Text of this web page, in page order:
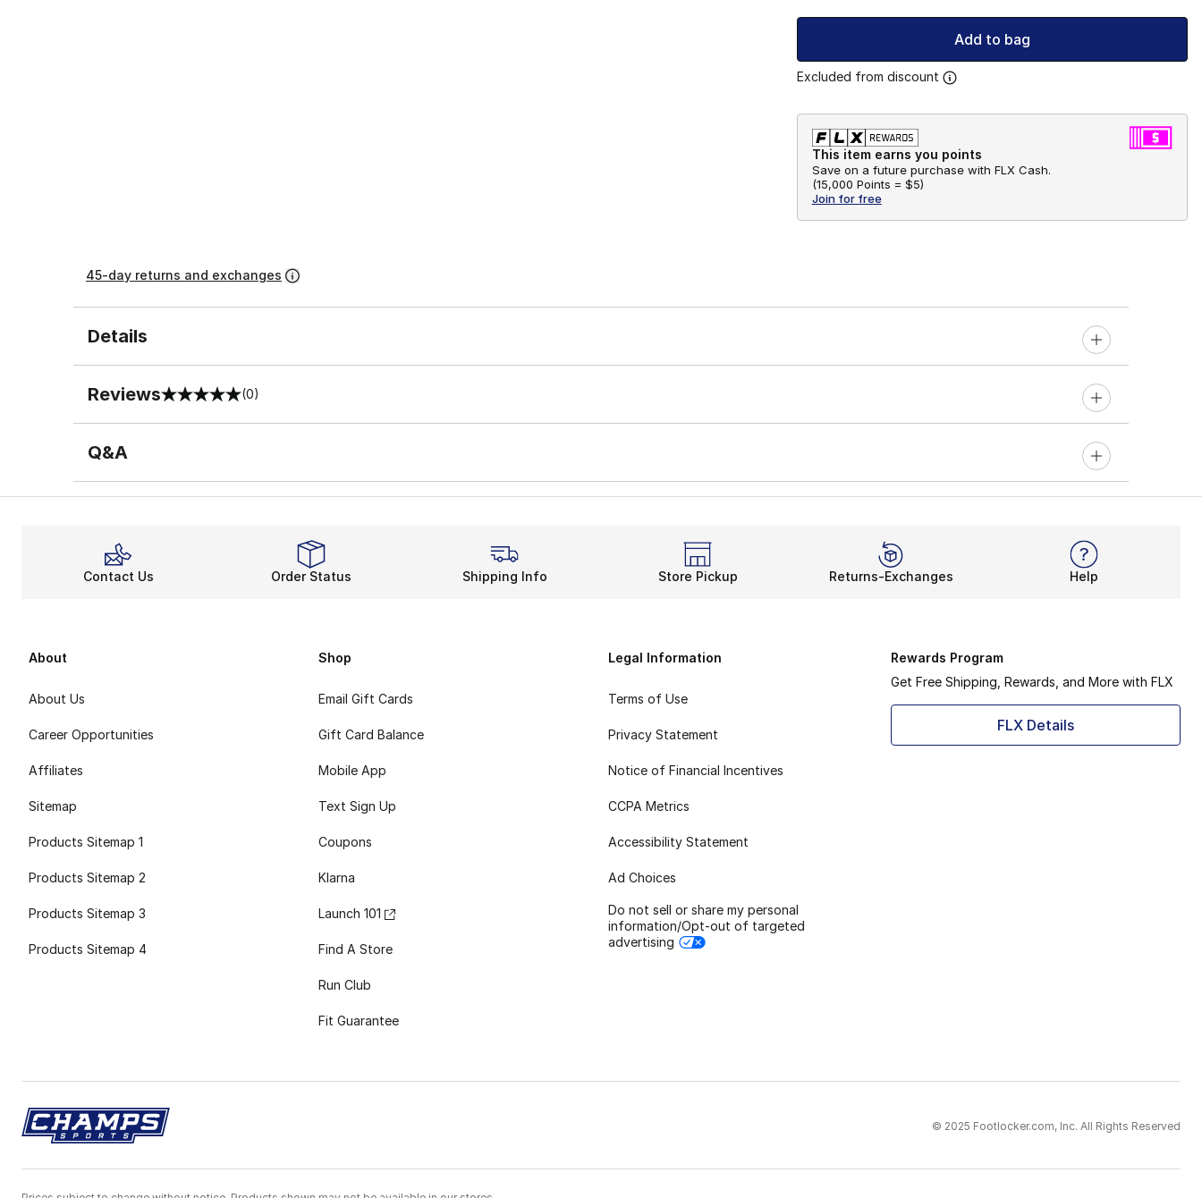
Add to bag
Excluded from discount
This item earns you points
Save on a future purchase with FLX Cash.
(15,000 Points = $5)
Join for free
45-day returns and exchanges
Details
Reviews
0 out of 5 rating (0)
Q&A
Contact Us Order Status Shipping Info Store Pickup Returns-Exchanges Help
About
About Us
Career Opportunities
Affiliates
Sitemap
Products Sitemap 1
Products Sitemap 2
Products Sitemap 3
Products Sitemap 4
Shop
Email Gift Cards
Gift Card Balance
Mobile App
Text Sign Up
Coupons
Klarna
Launch 101
Find A Store
Run Club
Fit Guarantee
Legal Information
Terms of Use
Privacy Statement
Notice of Financial Incentives
CCPA Metrics
Accessibility Statement
Ad Choices
Do not sell or share my personal
information/Opt-out of targeted
advertising
Rewards Program
Get Free Shipping, Rewards, and More with FLX
FLX Details
© 2025 Footlocker.com, Inc. All Rights Reserved